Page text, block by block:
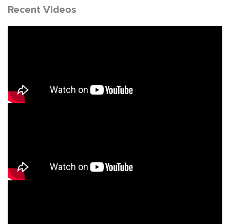
Recent Videos